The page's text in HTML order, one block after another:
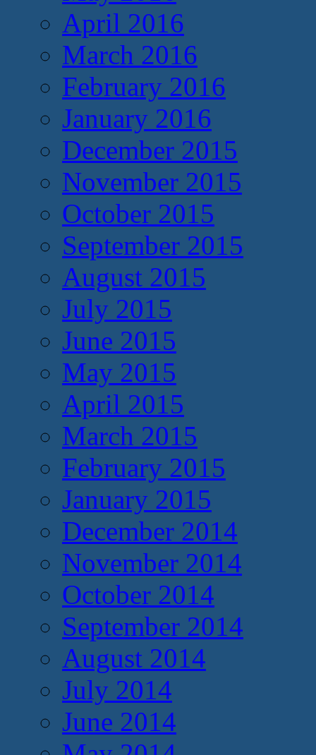
April 2016
March 2016
February 2016
January 2016
December 2015
November 2015
October 2015
September 2015
August 2015
July 2015
June 2015
May 2015
April 2015
March 2015
February 2015
January 2015
December 2014
November 2014
October 2014
September 2014
August 2014
July 2014
June 2014